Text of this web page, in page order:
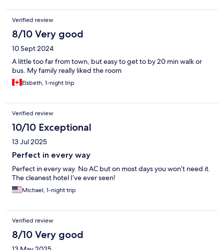
Verified review
8/10 Very good
10 Sept 2024
A little too far from town, but easy to get to by 20 min walk or
bus. My family really liked the room
Elsbeth, 1-night trip
Verified review
10/10 Exceptional
13 Jul 2025
Perfect in every way
Perfect in every way. No AC but on most days you won’t need it.
The cleanest hotel I’ve ever seen!
Michael, 1-night trip
Verified review
8/10 Very good